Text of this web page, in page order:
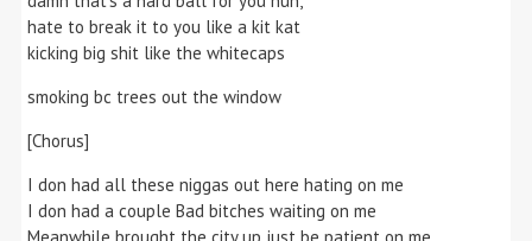
hate to break it to you like a kit kat
kicking big shit like the whitecaps
smoking bc trees out the window
[Chorus]
I don had all these niggas out here hating on me
I don had a couple Bad bitches waiting on me